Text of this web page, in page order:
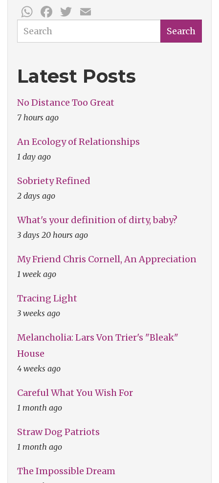
WhatsApp
Facebook
Twitter
Search Search
Latest Posts
No Distance Too Great
7 hours ago
An Ecology of Relationships
1 day ago
Sobriety Refined
2 days ago
What's your definition of dirty, baby?
3 days 20 hours ago
My Friend Chris Cornell, An Appreciation
1 week ago
Tracing Light
3 weeks ago
Melancholia: Lars Von Trier's "Bleak"
House
4 weeks ago
Careful What You Wish For
1 month ago
Straw Dog Patriots
1 month ago
The Impossible Dream